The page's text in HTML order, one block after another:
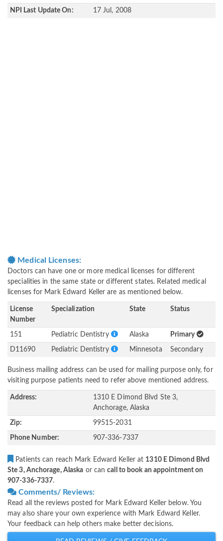
NPI Last Update On: 17 Jul, 2008
Medical Licenses:
Doctors can have one or more medical licenses for different
specialities in the same state or different states. Related medical
licenses for Mark Edward Keller are as mentioned below.
License
Number
Specialization State Status
151 Pediatric Dentistry Alaska Primary
D11690 Pediatric Dentistry Minnesota Secondary
Business mailing address can be used for mailing purpose only, for
visiting purpose patients need to refer above mentioned address.
Address:
1310 E Dimond Blvd Ste 3,
Anchorage, Alaska
Zip: 99515-2031
Phone Number: 907-336-7337
Patients can reach Mark Edward Keller at 1310 E Dimond Blvd
Ste 3, Anchorage, Alaska or cancall to book an appointment on
907-336-7337.
Comments/ Reviews:
Read all the reviews posted for Mark Edward Keller below. You
may also share your own experience with Mark Edward Keller.
Your feedback can help others make better decisions.